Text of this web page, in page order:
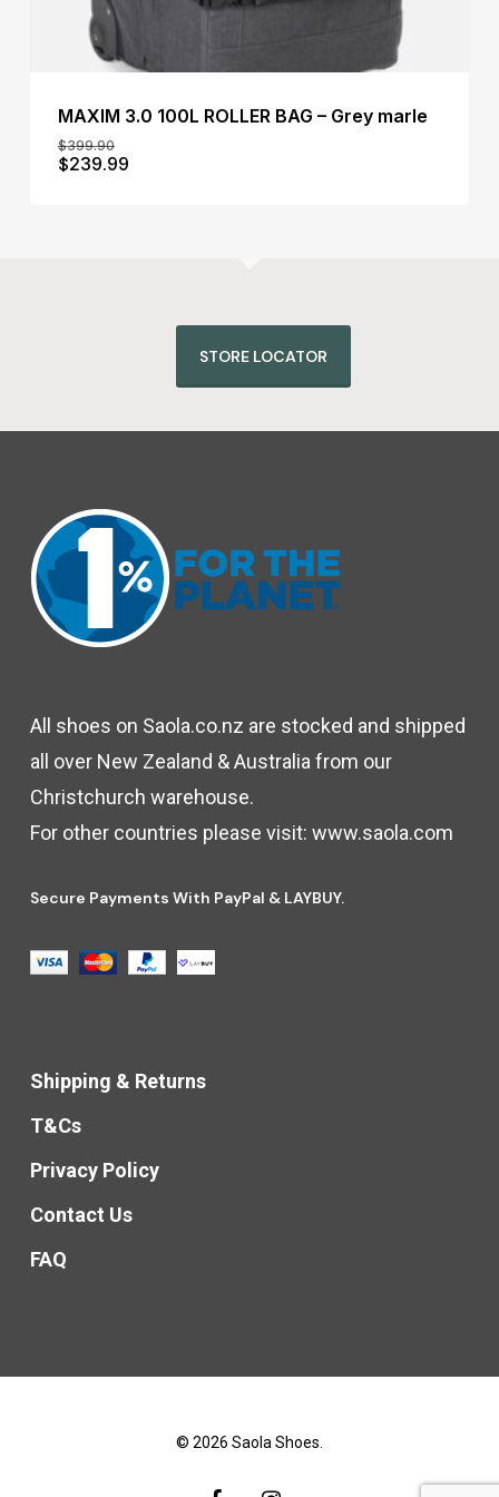
MAXIM 3.0 100L ROLLER BAG – Grey marle
$399.90
Original
$239.99Current
Original
$239.99
STORE LOCATOR
All shoes on Saola.co.nz are stocked and shipped
all over New Zealand & Australia from our
Christchurch warehouse.
For other countries please visit: www.saola.com
Secure Payments With PayPal & LAYBUY.
Shipping & Returns
T&Cs
Privacy Policy
Contact Us
FAQ
© 2026 Saola Shoes.